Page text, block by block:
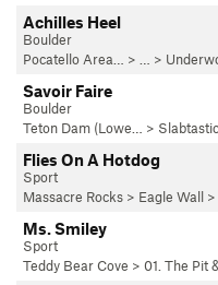
Achilles Heel
Boulder
Pocatello Area…
> … >
Savoir Faire
Boulder
Teton Dam (Lowe…
>
Flies On A Hotdog
Sport
Massacre Rocks > Eagle Wall >
Ms. Smiley
Sport
Teddy Bear Cove > 01. The Pit &